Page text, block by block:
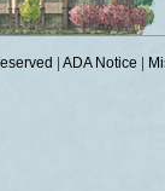
ADA Notice